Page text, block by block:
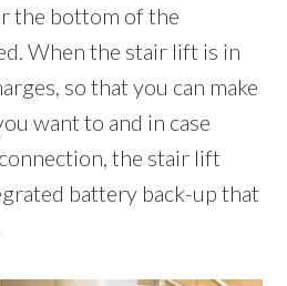
the bottom of the
When the stair lift is in
so that you can make
want to and in case
the stair lift
battery back-up that